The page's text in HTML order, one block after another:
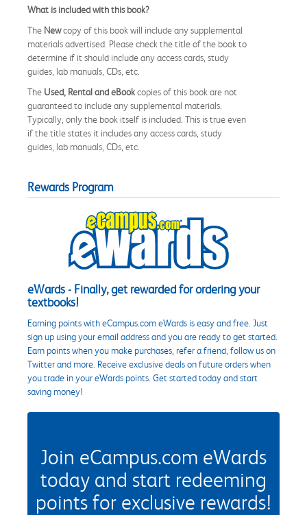
What is included with this book?
The Newcopy of this book will include any supplemental
materials advertised. Please check the title of the book to
determine if it should include any access cards, study
guides, lab manuals, CDs, etc.
The Used, Rental and eBookcopies of this book are not
guaranteed to include any supplemental materials.
Typically, only the book itself is included. This is true even
if the title states it includes any access cards, study
guides, lab manuals, CDs, etc.
Rewards Program
eWards - Finally, get rewarded for ordering your
textbooks!
Earning points with eCampus.com eWards is easy and free. Just
sign up using your email address and you are ready to get started.
Earn points when you make purchases, refer a friend, follow us on
Twitter and more. Receive exclusive deals on future orders when
you trade in your eWards points. Get started today and start
saving money!
Join eCampus.com eWards
today and start redeeming
points for exclusive rewards!